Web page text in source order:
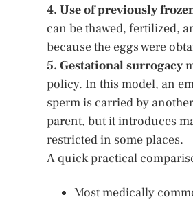
4. Use of previously
can be thawed, fertilized,
because the eggs were
5. Gestational surrogacy
policy. In this model, an
sperm is carried by
parent, but it introduces
restricted in some places.
A quick practical
Most medically